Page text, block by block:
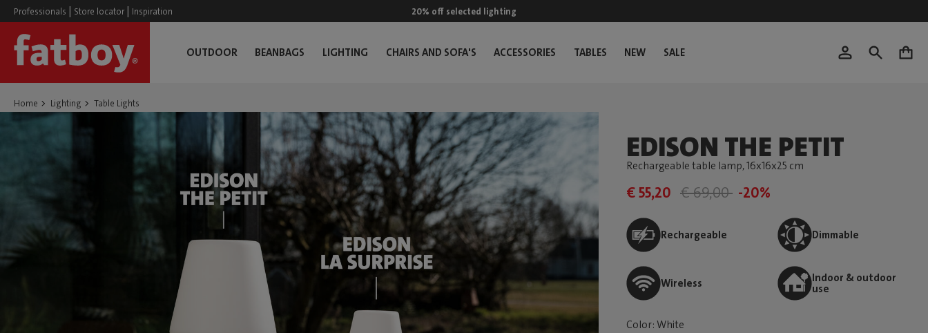
Professionals | Store locator | Inspiration 20% off selected lighting
OUTDOOR BEANBAGS LIGHTING CHAIRS AND SOFA'S ACCESSORIES TABLES NEW SALE 0
Home Lighting Table Lights
EDISON THE PETIT
Rechargeable table lamp, 16x16x25 cm
€ 55,20 € 69,00 -20%
Rechargeable Dimmable
Wireless
Indoor & outdoor
use
Color: White